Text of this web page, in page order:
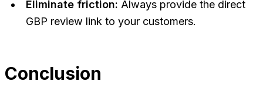
Eliminate friction: Always provide the direct
GBP review link to your customers.
Conclusion